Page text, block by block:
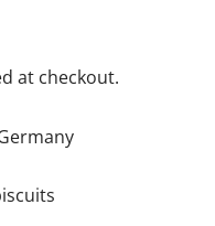
at checkout.